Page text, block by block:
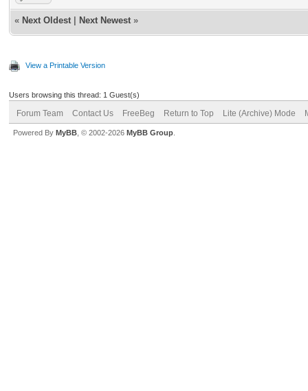
« Next Oldest Next Newest »
View a Printable Version
Users browsing this thread: 1 Guest(s)
Forum Team Contact Us FreeBeg Return to Top Lite (Archive) Mode
Powered By MyBB , © 2002-2026 MyBB Group